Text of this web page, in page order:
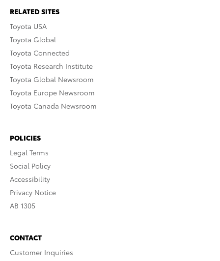
RELATED SITES
Toyota USA
Toyota Global
Toyota Connected
Toyota Research Institute
Toyota Global Newsroom
Toyota Europe Newsroom
Toyota Canada Newsroom
POLICIES
Legal Terms
Social Policy
Accessibility
Privacy Notice
AB 1305
CONTACT
Customer Inquiries